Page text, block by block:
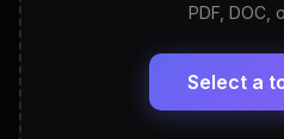
LinkedIn Profile
Headline, About,
PDF, DOC,
Select a